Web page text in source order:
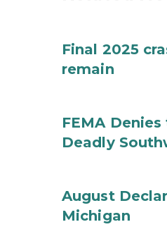
Final 2025
remain
FEMA
Deadly
August
Michigan